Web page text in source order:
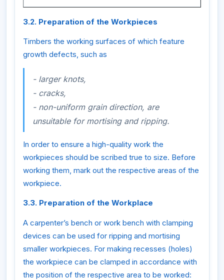
3.2. Preparation of the Workpieces
Timbers the working surfaces of which feature
growth defects, such as
- larger knots,
- cracks,
- non-uniform grain direction, are
unsuitable for mortising and ripping.
In order to ensure a high-quality work the
workpieces should be scribed true to size. Before
working them, mark out the respective areas of the
workpiece.
3.3. Preparation of the Workplace
A carpenter’s bench or work bench with clamping
devices can be used for ripping and mortising
smaller workpieces. For making recesses (holes)
the workpiece can be clamped in accordance with
the position of the respective area to be worked: